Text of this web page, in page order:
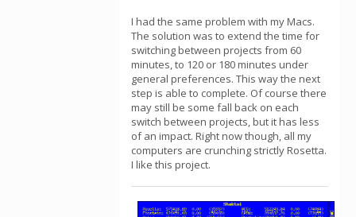
I had the same problem with my Macs.
The solution was to extend the time for
switching between projects from 60
minutes, to 120 or 180 minutes under
general preferences. This way the next
step is able to complete. Of course there
may still be some fall back on each
switch between projects, but it has less
of an impact. Right now though, all my
computers are crunching strictly Rosetta.
I like this project.